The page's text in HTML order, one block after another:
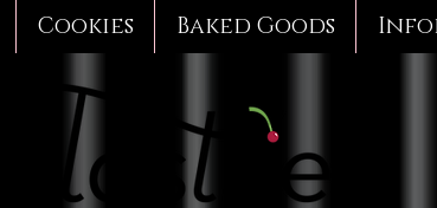
Cookies Baked Goods